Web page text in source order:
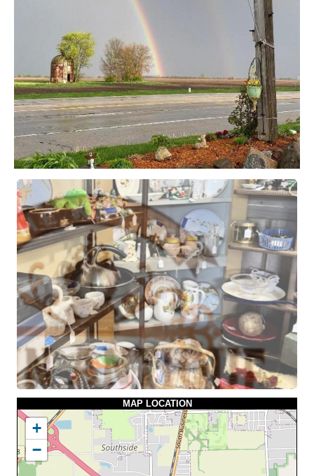
MAP LOCATION
+
−